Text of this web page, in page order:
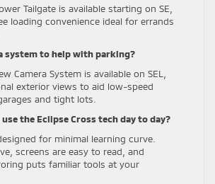
Tailgate is available starting on SE,
loading convenience ideal for errands
system to help with parking?
Camera System is available on SEL,
exterior views to aid low-speed
and tight lots.
the Eclipse Cross tech day to day?
for minimal learning curve.
screens are easy to read, and
puts familiar tools at your